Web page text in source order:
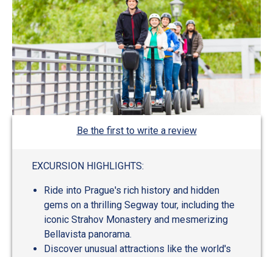
Be the first to write a review
EXCURSION HIGHLIGHTS:
Ride into Prague's rich history and hidden
gems on a thrilling Segway tour, including the
iconic Strahov Monastery and mesmerizing
Bellavista panorama.
Discover unusual attractions like the world's